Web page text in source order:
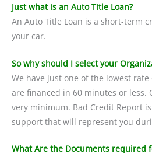
Just what is an Auto Title Loan?
An Auto Title Loan is a short-term
your car.
So why should I select your
We have just one of the lowest
are financed in 60 minutes or less.
very minimum. Bad Credit Report
support that will represent you
What Are the Documents required